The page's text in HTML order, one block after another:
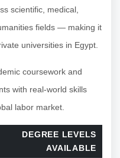
scientific, medical,
fields — making it
universities in Egypt.
coursework and
with real-world skills
labor market.
DEGREE LEVELS
AVAILABLE